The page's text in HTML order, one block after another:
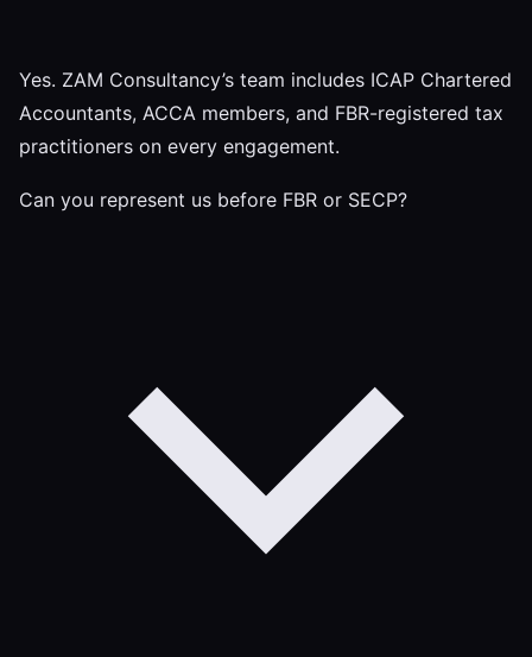
Yes. ZAM Consultancy’s team includes ICAP Chartered
Accountants, ACCA members, and FBR-registered tax
practitioners on every engagement.
Can you represent us before FBR or SECP?